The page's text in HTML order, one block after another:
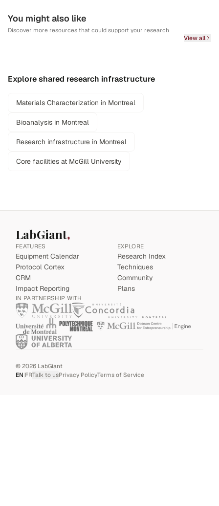
You might also like
Discover more resources that could support your research
View all
Explore shared research infrastructure
Materials Characterization in Montreal
Bioanalysis in Montreal
Research infrastructure in Montreal
Core facilities at McGill University
LabGiant
FEATURES
Equipment Calendar
Protocol Cortex
CRM
Impact Reporting
EXPLORE
Research Index
Techniques
Community
Plans
IN PARTNERSHIP WITH
©2026 LabGiant
EN|FRTalk to usPrivacy PolicyTerms of Service